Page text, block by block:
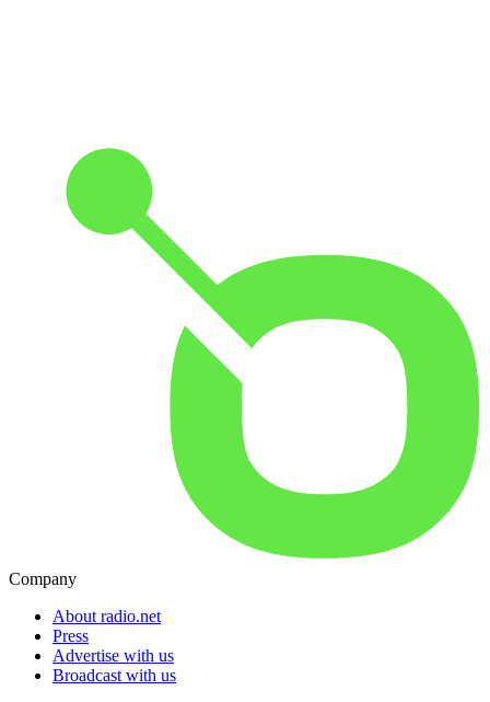
Company
About radio.net
Press
Advertise with us
Broadcast with us